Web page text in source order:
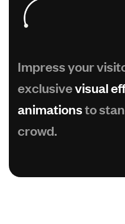
Impress your
exclusivevisual
animationsto
crowd.